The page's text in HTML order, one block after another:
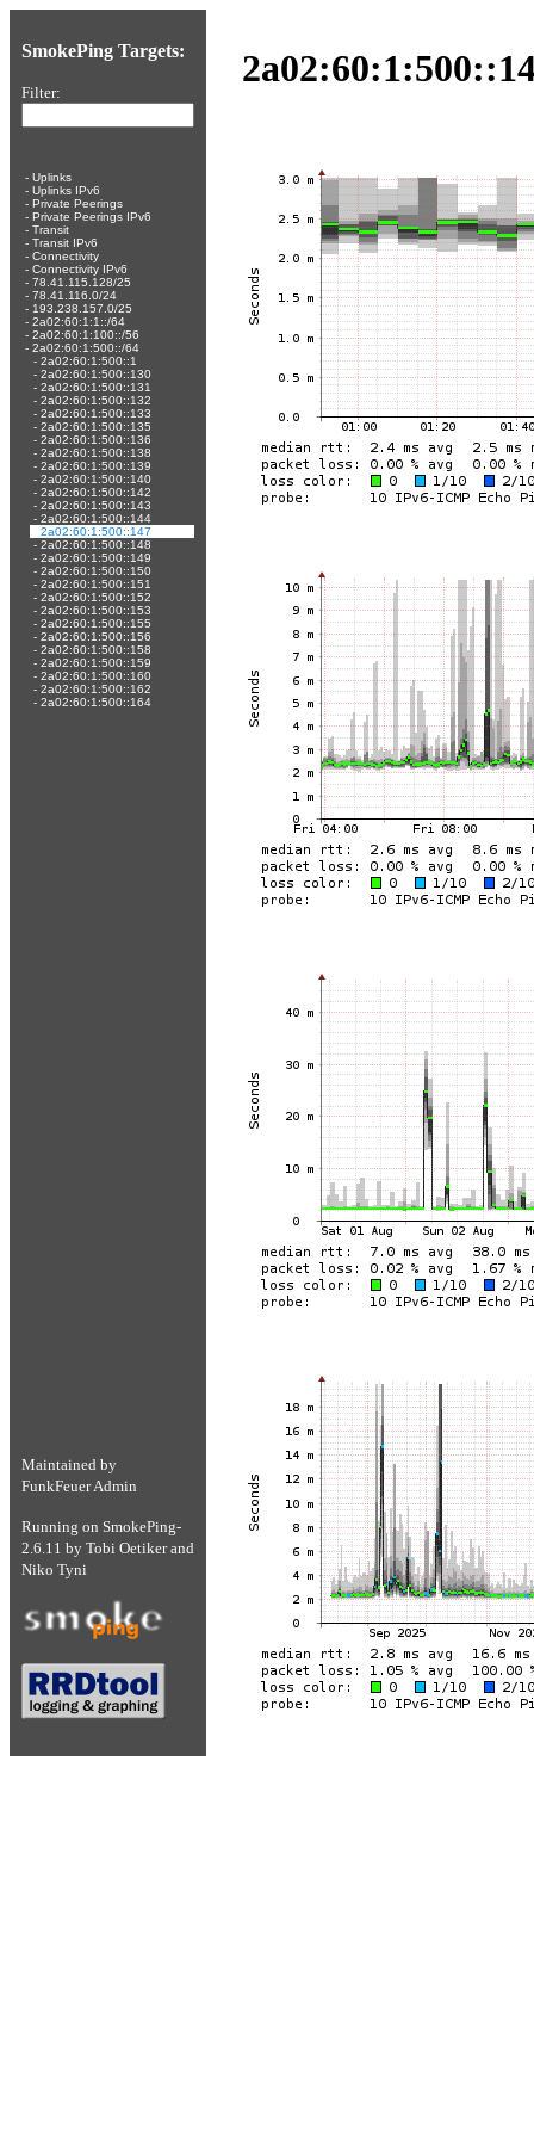
SmokePing Targets:
Filter:
- Uplinks
- Uplinks IPv6
- Private Peerings
- Private Peerings IPv6
- Transit
- Transit IPv6
- Connectivity
- Connectivity IPv6
- 78.41.115.128/25
- 78.41.116.0/24
- 193.238.157.0/25
- 2a02:60:1:1::/64
- 2a02:60:1:100::/56
- 2a02:60:1:500::/64
- 2a02:60:1:500::1
- 2a02:60:1:500::130
- 2a02:60:1:500::131
- 2a02:60:1:500::132
- 2a02:60:1:500::133
- 2a02:60:1:500::135
- 2a02:60:1:500::136
- 2a02:60:1:500::138
- 2a02:60:1:500::139
- 2a02:60:1:500::140
- 2a02:60:1:500::142
- 2a02:60:1:500::143
- 2a02:60:1:500::144
2a02:60:1:500::147
- 2a02:60:1:500::148
- 2a02:60:1:500::149
- 2a02:60:1:500::150
- 2a02:60:1:500::151
- 2a02:60:1:500::152
- 2a02:60:1:500::153
- 2a02:60:1:500::155
- 2a02:60:1:500::156
- 2a02:60:1:500::158
- 2a02:60:1:500::159
- 2a02:60:1:500::160
- 2a02:60:1:500::162
- 2a02:60:1:500::164
Maintained by
FunkFeuer Admin
Running on SmokePing-
2.6.11 by Tobi Oetikerand
Niko Tyni